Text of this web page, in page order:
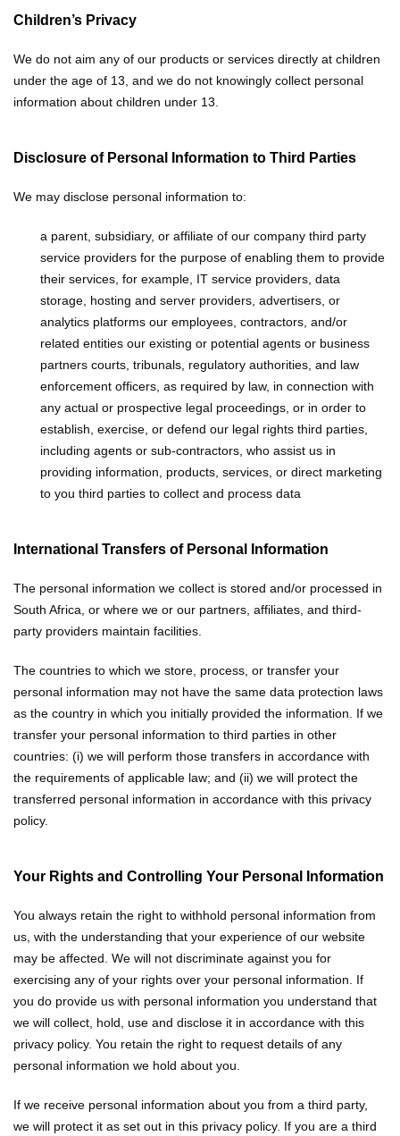
Children’s Privacy
We do not aim any of our products or services directly at children
under the age of 13, and we do not knowingly collect personal
information about children under 13.
Disclosure of Personal Information to Third Parties
We may disclose personal information to:
a parent, subsidiary, or affiliate of our company third party
service providers for the purpose of enabling them to provide
their services, for example, IT service providers, data
storage, hosting and server providers, advertisers, or
analytics platforms our employees, contractors, and/or
related entities our existing or potential agents or business
partners courts, tribunals, regulatory authorities, and law
enforcement officers, as required by law, in connection with
any actual or prospective legal proceedings, or in order to
establish, exercise, or defend our legal rights third parties,
including agents or sub-contractors, who assist us in
providing information, products, services, or direct marketing
to you third parties to collect and process data
International Transfers of Personal Information
The personal information we collect is stored and/or processed in
South Africa, or where we or our partners, affiliates, and third-
party providers maintain facilities.
The countries to which we store, process, or transfer your
personal information may not have the same data protection laws
as the country in which you initially provided the information. If we
transfer your personal information to third parties in other
countries: (i) we will perform those transfers in accordance with
the requirements of applicable law; and (ii) we will protect the
transferred personal information in accordance with this privacy
policy.
Your Rights and Controlling Your Personal Information
You always retain the right to withhold personal information from
us, with the understanding that your experience of our website
may be affected. We will not discriminate against you for
exercising any of your rights over your personal information. If
you do provide us with personal information you understand that
we will collect, hold, use and disclose it in accordance with this
privacy policy. You retain the right to request details of any
personal information we hold about you.
If we receive personal information about you from a third party,
we will protect it as set out in this privacy policy. If you are a third